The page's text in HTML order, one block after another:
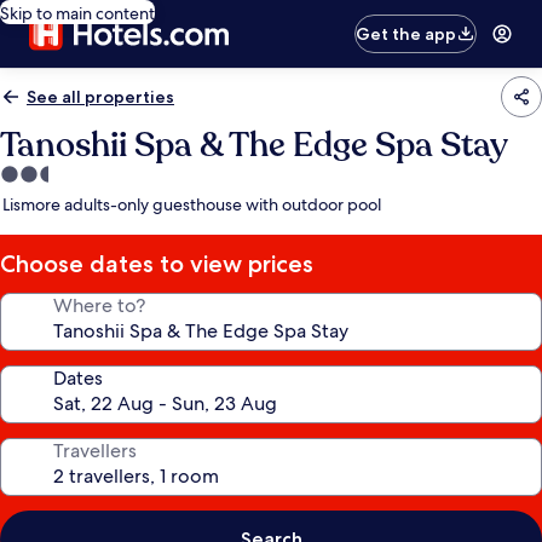
Skip to main content
Get the app
See all properties
Tanoshii Spa & The Edge Spa Stay
2.5
star
Lismore adults-only guesthouse with outdoor pool
Choose dates to view prices
Where to?
Dates
Travellers